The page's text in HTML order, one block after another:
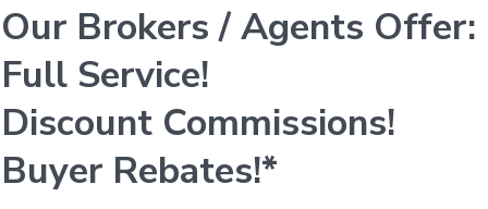
Our Brokers / Agents Offer:
Full Service!
Discount Commissions!
Buyer Rebates!*